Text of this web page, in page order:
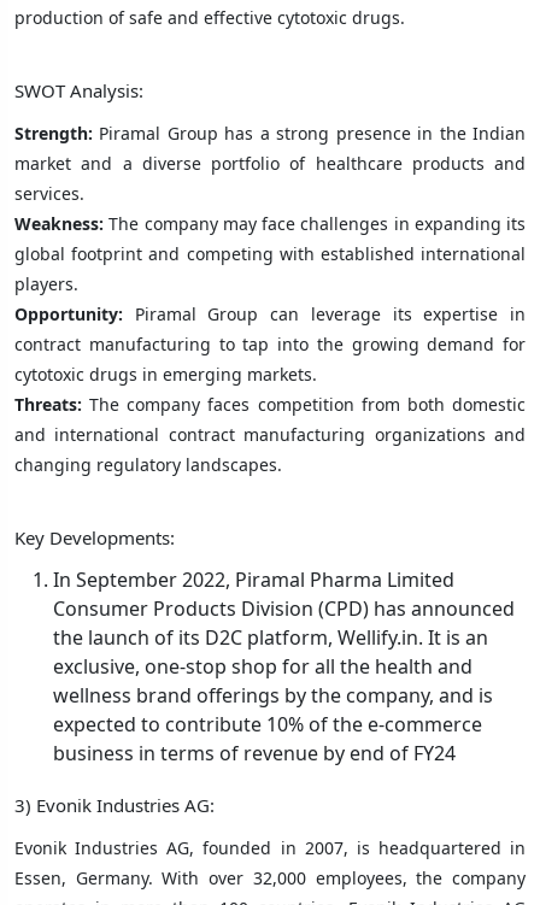
production of safe and effective cytotoxic drugs.
SWOT Analysis:
Strength: Piramal Group has a strong presence in the Indian
market and a diverse portfolio of healthcare products and
services.
Weakness:The company may face challenges in expanding its
global footprint and competing with established international
players.
Opportunity: Piramal Group can leverage its expertise in
contract manufacturing to tap into the growing demand for
cytotoxic drugs in emerging markets.
Threats: The company faces competition from both domestic
and international contract manufacturing organizations and
changing regulatory landscapes.
Key Developments:
In September 2022, Piramal Pharma Limited
Consumer Products Division (CPD) has announced
the launch of its D2C platform, Wellify.in. It is an
exclusive, one-stop shop for all the health and
wellness brand offerings by the company, and is
expected to contribute 10% of the e-commerce
business in terms of revenue by end of FY24
3) Evonik Industries AG:
Evonik Industries AG, founded in 2007, is headquartered in
Essen, Germany. With over 32,000 employees, the company